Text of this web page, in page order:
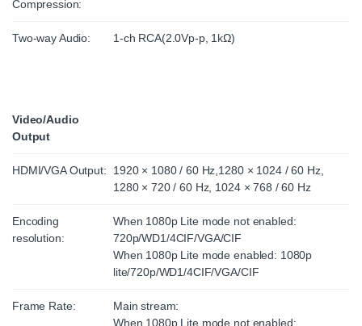
Compression:
Two-way Audio: 1-ch RCA(2.0Vp-p, 1kΩ)
Video/Audio
Output
HDMI/VGA Output:
1920 × 1080 / 60 Hz,1280 × 1024 / 60 Hz,
1280 × 720 / 60 Hz, 1024 × 768 / 60 Hz
Encoding
resolution:
When 1080p Lite mode not enabled:
720p/WD1/4CIF/VGA/CIF
When 1080p Lite mode enabled: 1080p
lite/720p/WD1/4CIF/VGA/CIF
Frame Rate:
Main stream:
When 1080p Lite mode not enabled: